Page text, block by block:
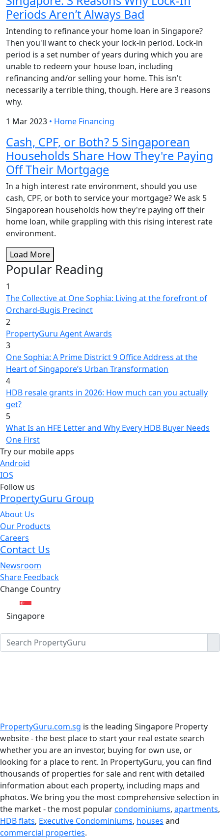
Periods Aren’t Always Bad
Intending to refinance your home loan in Singapore?
Then you'll want to check your lock-in period. Lock-in
period is a set number of years during which you are
unable to redeem your house loan, including
refinancing and/or selling your home. This isn't
necessarily a terrible thing, though. Here are 3 reasons
why.
1 Mar 2023 • Home Financing
Cash, CPF, or Both? 5 Singaporean
Households Share How They're Paying
Off Their Mortgage
In a high interest rate environment, should you use
cash, CPF, or both to service your mortgage? We ask 5
Singaporean households how they're paying off their
home loan, while grappling with this rising interest rate
environment.
Load More
Popular Reading
1
The Collective at One Sophia: Living at the forefront of
Orchard-Bugis Precinct
2
PropertyGuru Agent Awards
3
One Sophia: A Prime District 9 Office Address at the
Heart of Singapore’s Urban Transformation
4
HDB resale grants in 2026: How much can you actually
get?
5
What Is an HFE Letter and Why Every HDB Buyer Needs
One First
Try our mobile apps
Android
IOS
Follow us
PropertyGuru Group
About Us
Our Products
Careers
Contact Us
Newsroom
Share Feedback
Change Country
Singapore
PropertyGuru.com.sg is the leading Singapore Property
website - the best place to start your real estate search
whether you are an investor, buying for own use, or
looking for a place to rent. In PropertyGuru, you can find
thousands of properties for sale and rent with detailed
information about each property, including maps and
photos. We bring you the most comprehensive selection in
the market - the most popularcondominiums, apartments,
HDB flats, Executive Condominiums, houses and
commercial properties.